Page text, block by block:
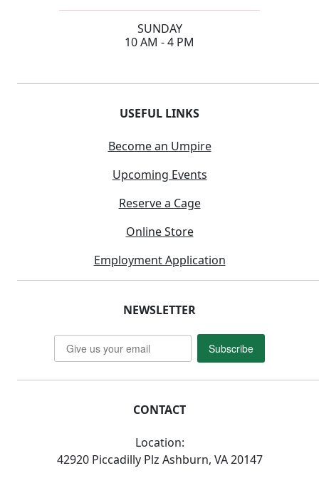
SUNDAY
10 AM - 4 PM
USEFUL LINKS
Become an Umpire
Upcoming Events
Reserve a Cage
Online Store
Employment Application
NEWSLETTER
Subscribe
CONTACT
Location:
42920 Piccadilly Plz Ashburn, VA 20147